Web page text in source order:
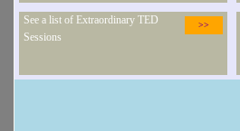
>>
See a list of Extraordinary TED
Sessions